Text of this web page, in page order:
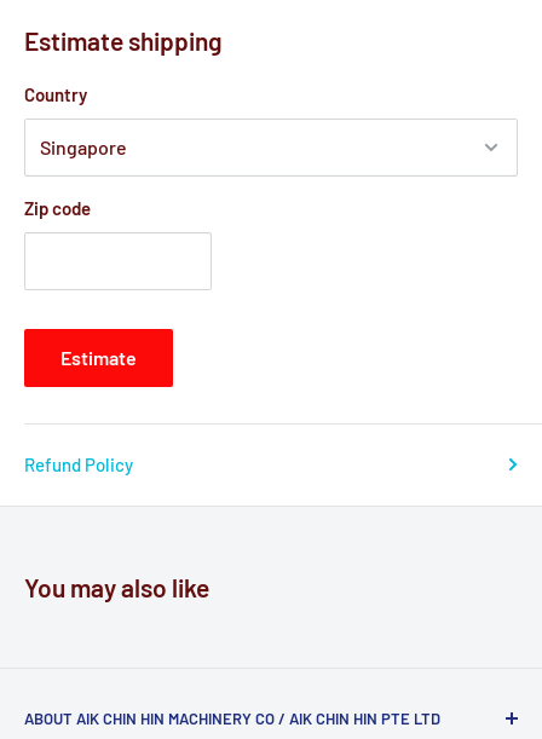
Estimate shipping
Country
Zip code
Estimate
Refund Policy
You may also like
ABOUT AIK CHIN HIN MACHINERY CO / AIK CHIN HIN PTE LTD